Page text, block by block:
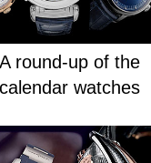
round-up of the
watches